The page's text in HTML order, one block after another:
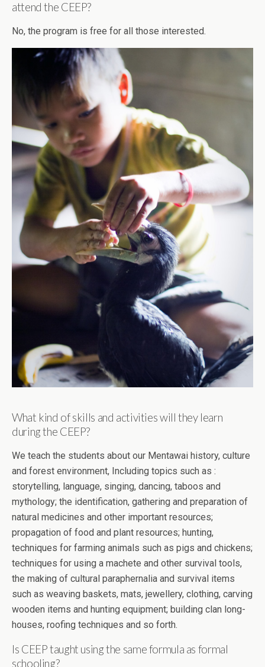
attend the CEEP?
No, the program is free for all those interested.
What kind of skills and activities will they learn
during the CEEP?
We teach the students about our Mentawai history, culture
and forest environment, Including topics such as :
storytelling, language, singing, dancing, taboos and
mythology; the identification, gathering and preparation of
natural medicines and other important resources;
propagation of food and plant resources; hunting,
techniques for farming animals such as pigs and chickens;
techniques for using a machete and other survival tools,
the making of cultural paraphernalia and survival items
such as weaving baskets, mats, jewellery, clothing, carving
wooden items and hunting equipment; building clan long-
houses, roofing techniques and so forth.
Is CEEP taught using the same formula as formal
schooling?